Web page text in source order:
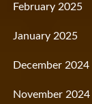
February 2025
January 2025
December 2024
November 2024